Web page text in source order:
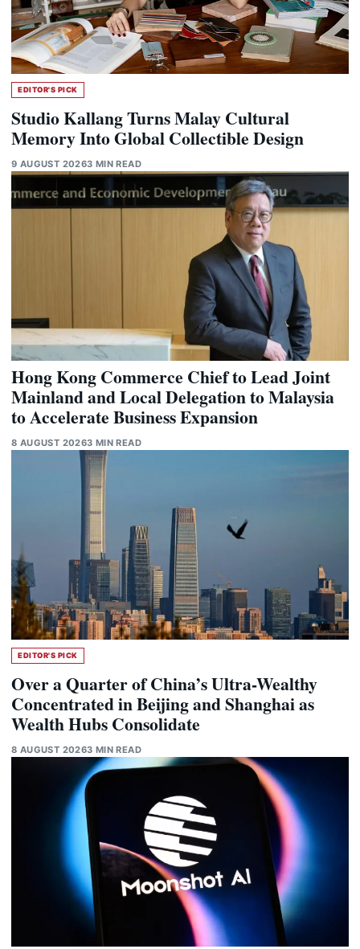
EDITOR'S PICK
Studio Kallang Turns Malay Cultural
Memory Into Global Collectible Design
9 AUGUST 20263 MIN READ
Hong Kong Commerce Chief to Lead Joint
Mainland and Local Delegation to Malaysia
to Accelerate Business Expansion
8 AUGUST 20263 MIN READ
EDITOR'S PICK
Over a Quarter of China’s Ultra-Wealthy
Concentrated in Beijing and Shanghai as
Wealth Hubs Consolidate
8 AUGUST 20263 MIN READ